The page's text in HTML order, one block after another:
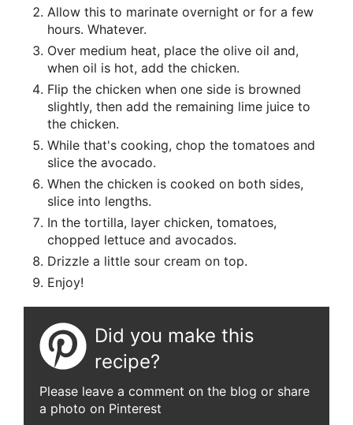
Allow this to marinate overnight or for a few
hours. Whatever.
Over medium heat, place the olive oil and,
when oil is hot, add the chicken.
Flip the chicken when one side is browned
slightly, then add the remaining lime juice to
the chicken.
While that's cooking, chop the tomatoes and
slice the avocado.
When the chicken is cooked on both sides,
slice into lengths.
In the tortilla, layer chicken, tomatoes,
chopped lettuce and avocados.
Drizzle a little sour cream on top.
Enjoy!
Did you make this
recipe?
Please leave a comment on the blog or share
a photo on Pinterest